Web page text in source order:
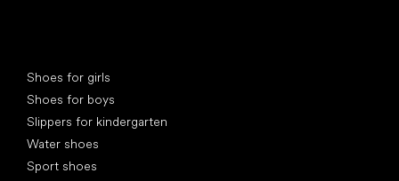
Shoes for girls
Shoes for boys
Slippers for kindergarten
Water shoes
Sport shoes